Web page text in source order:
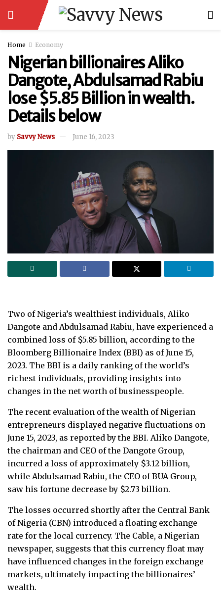
Home Economy
Nigerian billionaires Aliko
Dangote, Abdulsamad Rabiu
lose $5.85 Billion in wealth.
Details below
by Savvy News June 16, 2023
Two of Nigeria’s wealthiest individuals, Aliko
Dangote and Abdulsamad Rabiu, have experienced a
combined loss of $5.85 billion, according to the
Bloomberg Billionaire Index (BBI) as of June 15,
2023. The BBI is a daily ranking of the world’s
richest individuals, providing insights into
changes in the net worth of businesspeople.
The recent evaluation of the wealth of Nigerian
entrepreneurs displayed negative fluctuations on
June 15, 2023, as reported by the BBI. Aliko Dangote,
the chairman and CEO of the Dangote Group,
incurred a loss of approximately $3.12 billion,
while Abdulsamad Rabiu, the CEO of BUA Group,
saw his fortune decrease by $2.73 billion.
The losses occurred shortly after the Central Bank
of Nigeria (CBN) introduced a floating exchange
rate for the local currency. The Cable, a Nigerian
newspaper, suggests that this currency float may
have influenced changes in the foreign exchange
markets, ultimately impacting the billionaires’
wealth.